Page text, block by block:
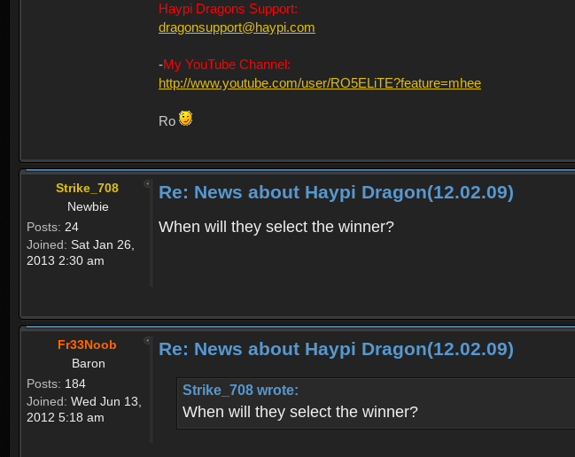
Haypi Dragons Support:
dragonsupport@haypi.com
-My YouTube Channel:
http://www.youtube.com/user/RO5ELiTE?feature=mhee
Ro
Strike_708
Newbie
Posts: 24
Joined: Sat Jan 26,
2013 2:30 am
Re: News about Haypi Dragon(12.02.09)
When will they select the winner?
Fr33Noob
Baron
Posts: 184
Joined: Wed Jun 13,
2012 5:18 am
Re: News about Haypi Dragon(12.02.09)
Strike_708 wrote:
When will they select the winner?